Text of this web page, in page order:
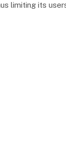
limiting its